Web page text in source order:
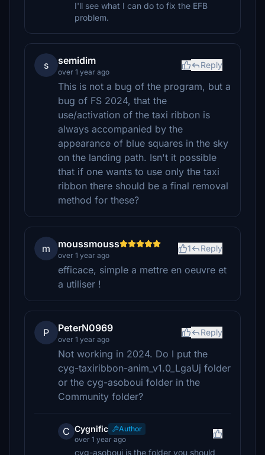
I'll see what I can do to fix the EFB
problem.
s semidim
over 1 year ago
Reply
This is not a bug of the program, but a
bug of FS 2024, that the
use/activation of the taxi ribbon is
always accompanied by the
appearance of blue squares in the sky
on the landing path. Isn't it possible
that if one wants to use only the taxi
ribbon there should be a final removal
method for these?
m moussmouss
over 1 year ago
1 Reply
efficace, simple a mettre en oeuvre et
a utiliser !
P PeterN0969
over 1 year ago
Reply
Not working in 2024. Do I put the
cyg-taxiribbon-anim_v1.0_LgaUj folder
or the cyg-asoboui folder in the
Community folder?
C Cygnific
Author
over 1 year ago
cyg-asoboui is the folder you should